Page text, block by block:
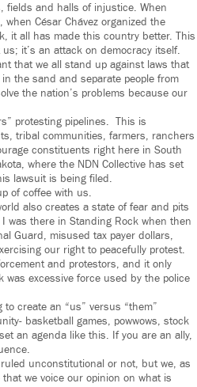
fields and halls of injustice. When
César Chávez organized the
it all has made this country better. This
it’s an attack on democracy itself.
that we all stand up against laws that
the sand and separate people from
the nation’s problems because our
protesting pipelines. This is
tribal communities, farmers, ranchers
constituents right here in South
where the NDN Collective has set
lawsuit is being filed.
of coffee with us.
also creates a state of fear and pits
was there in Standing Rock when then
Guard, misused tax payer dollars,
our right to peacefully protest.
and protestors, and it only
was excessive force used by the police
create an “us” versus “them”
basketball games, powwows, stock
an agenda like this. If you are an ally,
unconstitutional or not, but we, as
we voice our opinion on what is